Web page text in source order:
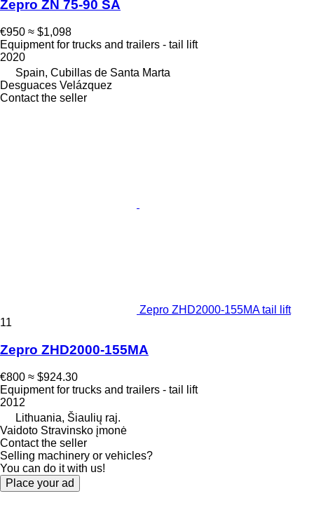
Zepro ZN 75-90 SA
€950 ≈ $1,098
Equipment for trucks and trailers - tail lift
2020
Spain, Cubillas de Santa Marta
Desguaces Velázquez
Contact the seller
Zepro ZHD2000-155MA tail lift
11
Zepro ZHD2000-155MA
€800 ≈ $924.30
Equipment for trucks and trailers - tail lift
2012
Lithuania, Šiaulių raj.
Vaidoto Stravinsko įmonė
Contact the seller
Selling machinery or vehicles?
You can do it with us!
Place your ad